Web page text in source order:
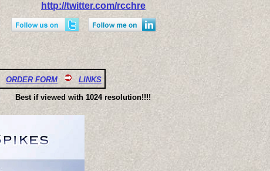
Best if viewed with 1024 resolution!!!!
http://twitter.com/rcchre
ORDER FORM LINKS